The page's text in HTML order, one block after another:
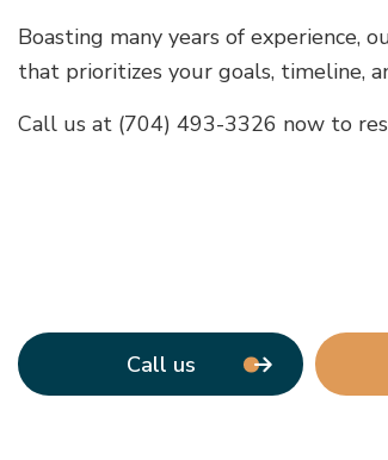
Boasting many years of experience,
that prioritizes your goals, timeline,
Call us at (704) 493-3326 now to
Call us